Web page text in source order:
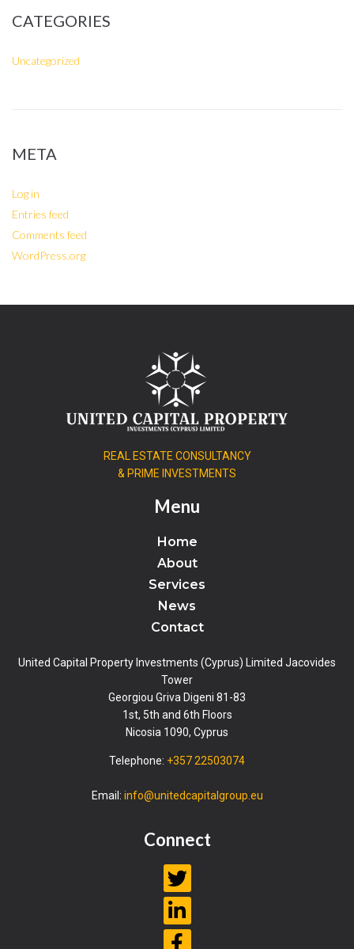
CATEGORIES
Uncategorized
META
Log in
Entries feed
Comments feed
WordPress.org
REAL ESTATE CONSULTANCY
& PRIME INVESTMENTS
Menu
Home
About
Services
News
Contact
United Capital Property Investments (Cyprus) Limited Jacovides
Tower
Georgiou Griva Digeni 81-83
1st, 5th and 6th Floors
Nicosia 1090, Cyprus
Telephone: +357 22503074
Email: info@unitedcapitalgroup.eu
Connect